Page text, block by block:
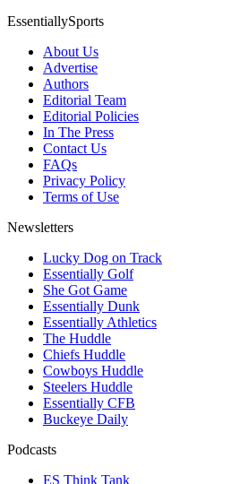
EssentiallySports
About Us
Advertise
Authors
Editorial Team
Editorial Policies
In The Press
Contact Us
FAQs
Privacy Policy
Terms of Use
Newsletters
Lucky Dog on Track
Essentially Golf
She Got Game
Essentially Dunk
Essentially Athletics
The Huddle
Chiefs Huddle
Cowboys Huddle
Steelers Huddle
Essentially CFB
Buckeye Daily
Podcasts
ES Think Tank